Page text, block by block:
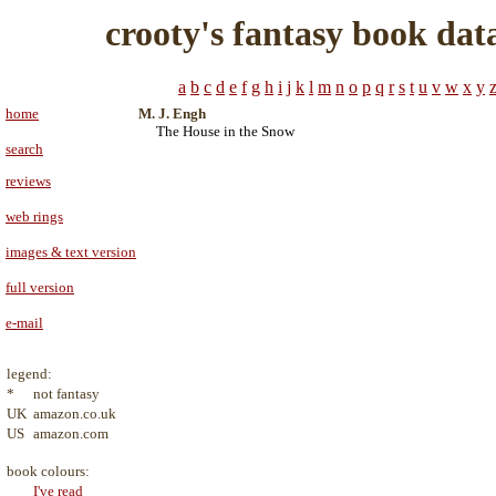
crooty's fantasy book
a b c d e f g h i j k l m n o p q r s t u v w x y z
home
search
reviews
web rings
images & text version
full version
e-mail
legend:
*
not fantasy
UK amazon.co.uk
US amazon.com
book colours:
I've read
M. J. Engh
The House in the Snow